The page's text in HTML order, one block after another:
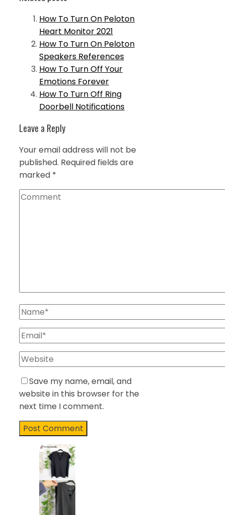
How To Turn On Peloton
Heart Monitor 2021
How To Turn On Peloton
Speakers References
How To Turn Off Your
Emotions Forever
How To Turn Off Ring
Doorbell Notifications
Leave a Reply
Your email address will not be
published. Required fields are
marked *
Save my name, email, and
website in this browser for the
next time I comment.